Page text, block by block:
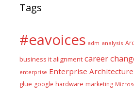
Tags
#eavoices adm analysis
business it alignment career
enterprise Enterprise Architecture
glue google hardware marketing